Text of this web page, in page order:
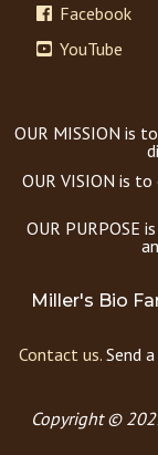
Facebook
YouTube
OUR MISSION is
OUR VISION is to
OUR PURPOSE
Miller's Bio
Contact us. Send
Copyright ©